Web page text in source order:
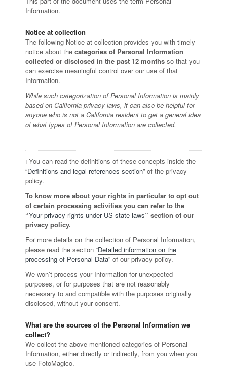
Information.
Notice at collection
The following Notice at collection provides you with timely
notice about the categories of Personal Information
collected or disclosed in the past 12 months so that you
can exercise meaningful control over our use of that
Information.
While such categorization of Personal Information is mainly
based on California privacy laws, it can also be helpful for
anyone who is not a California resident to get a general idea
of what types of Personal Information are collected.
ℹ️ You can read the definitions of these concepts inside the
“Definitions and legal references section” of the privacy
policy.
To know more about your rights in particular to opt out
of certain processing activities you can refer to the
“Your privacy rights under US state laws” section of our
privacy policy.
For more details on the collection of Personal Information,
please read the section “Detailed information on the
processing of Personal Data” of our privacy policy.
We won’t process your Information for unexpected
purposes, or for purposes that are not reasonably
necessary to and compatible with the purposes originally
disclosed, without your consent.
What are the sources of the Personal Information we
collect?
We collect the above-mentioned categories of Personal
Information, either directly or indirectly, from you when you
use FotoMagico.